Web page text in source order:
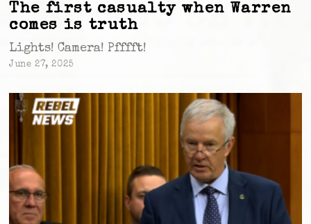
The first casualty when Warren
comes is truth
Lights! Camera! Pfffft!
June 27, 2025